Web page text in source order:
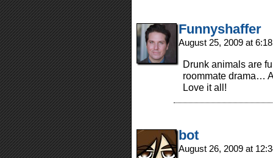
Funnyshaffer
August 25, 2009 at
Drunk animals are
roommate drama…
Love it all!
bot
August 26, 2009 at